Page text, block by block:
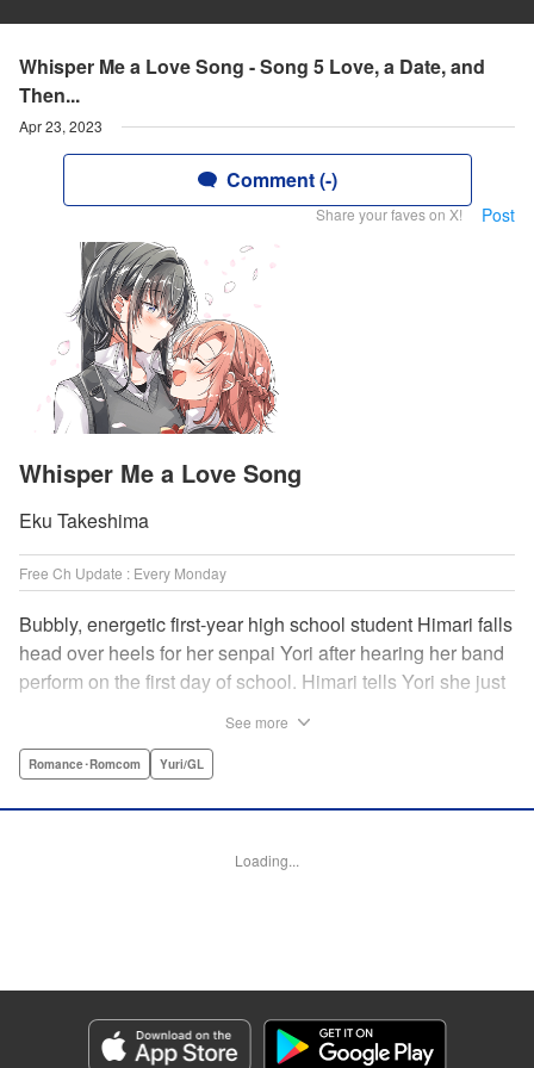
Whisper Me a Love Song - Song 5 Love, a Date, and
Then...
Apr 23, 2023
Comment (-)
Share your faves on X! Post
Whisper Me a Love Song
Eku Takeshima
Free Ch Update : Every Monday
Bubbly, energetic first-year high school student Himari falls
head over heels for her senpai Yori after hearing her band
perform on the first day of school. Himari tells Yori she just
senpai are feeling two different kinds of love, she begins to
Tiff Ferentini/ Tiff Joshua, Kodansha USA Publishing, LLC
Episode Details
Released: Apr 23, 2023
Book Length: 32 pages
See more
Romance･Romcom Yuri/GL
Loading...